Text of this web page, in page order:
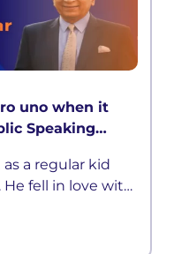
uno when it
Speaking
a regular kid
He fell in love with
inspired by his